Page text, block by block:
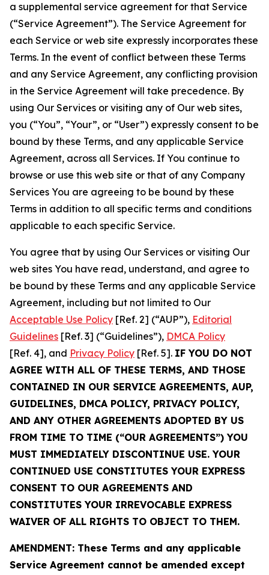
a supplemental service agreement for that Service
(“Service Agreement”). The Service Agreement for
each Service or web site expressly incorporates these
Terms. In the event of conflict between these Terms
and any Service Agreement, any conflicting provision
in the Service Agreement will take precedence. By
using Our Services or visiting any of Our web sites,
you (“You”, “Your”, or “User”) expressly consent to be
bound by these Terms, and any applicable Service
Agreement, across all Services. If You continue to
browse or use this web site or that of any Company
Services You are agreeing to be bound by these
Terms in addition to all specific terms and conditions
applicable to each specific Service.
You agree that by using Our Services or visiting Our
web sites You have read, understand, and agree to
be bound by these Terms and any applicable Service
Agreement, including but not limited to Our
Acceptable Use Policy [Ref. 2] (“AUP”), Editorial
Guidelines [Ref. 3] (“Guidelines”), DMCA Policy
[Ref. 4], and Privacy Policy [Ref. 5]. IF YOU DO NOT
AGREE WITH ALL OF THESE TERMS, AND THOSE
CONTAINED IN OUR SERVICE AGREEMENTS, AUP,
GUIDELINES, DMCA POLICY, PRIVACY POLICY,
AND ANY OTHER AGREEMENTS ADOPTED BY US
FROM TIME TO TIME (“OUR AGREEMENTS”) YOU
MUST IMMEDIATELY DISCONTINUE USE. YOUR
CONTINUED USE CONSTITUTES YOUR EXPRESS
CONSENT TO OUR AGREEMENTS AND
CONSTITUTES YOUR IRREVOCABLE EXPRESS
WAIVER OF ALL RIGHTS TO OBJECT TO THEM.
AMENDMENT: These Terms and any applicable
Service Agreement cannot be amended except